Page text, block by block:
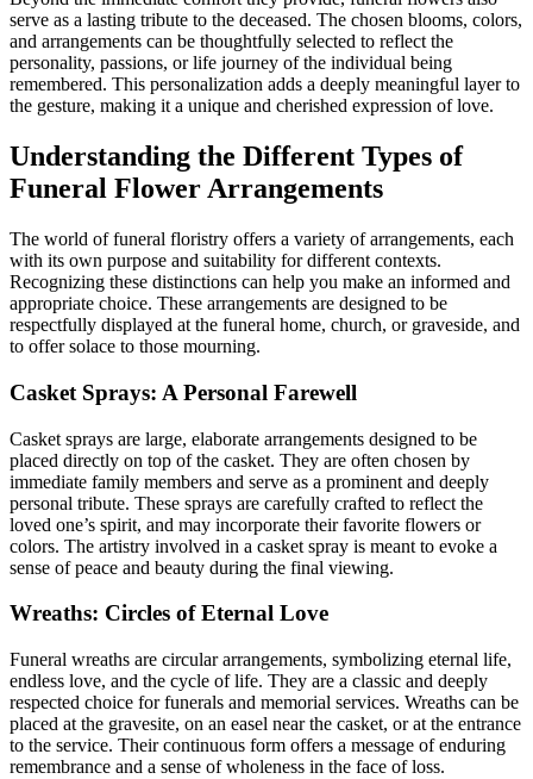
serve as a lasting tribute to the deceased. The chosen blooms, colors,
and arrangements can be thoughtfully selected to reflect the
personality, passions, or life journey of the individual being
remembered. This personalization adds a deeply meaningful layer to
the gesture, making it a unique and cherished expression of love.
Understanding the Different Types of
Funeral Flower Arrangements
The world of funeral floristry offers a variety of arrangements, each
with its own purpose and suitability for different contexts.
Recognizing these distinctions can help you make an informed and
appropriate choice. These arrangements are designed to be
respectfully displayed at the funeral home, church, or graveside, and
to offer solace to those mourning.
Casket Sprays: A Personal Farewell
Casket sprays are large, elaborate arrangements designed to be
placed directly on top of the casket. They are often chosen by
immediate family members and serve as a prominent and deeply
personal tribute. These sprays are carefully crafted to reflect the
loved one’s spirit, and may incorporate their favorite flowers or
colors. The artistry involved in a casket spray is meant to evoke a
sense of peace and beauty during the final viewing.
Wreaths: Circles of Eternal Love
Funeral wreaths are circular arrangements, symbolizing eternal life,
endless love, and the cycle of life. They are a classic and deeply
respected choice for funerals and memorial services. Wreaths can be
placed at the gravesite, on an easel near the casket, or at the entrance
to the service. Their continuous form offers a message of enduring
remembrance and a sense of wholeness in the face of loss.